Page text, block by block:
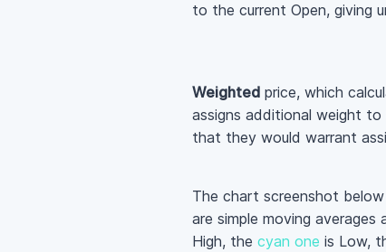
to the current Open, giving
Weighted price, which
assigns additional weight
that they would warrant
The chart screenshot
are simple moving
High, the cyan one is Low,